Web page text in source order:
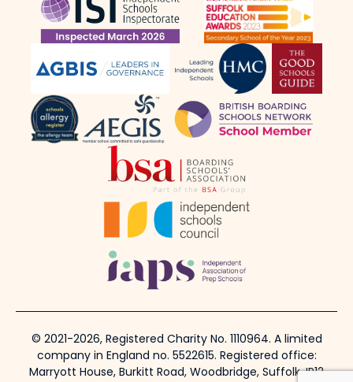
© 2021-2026, Registered Charity No. 1110964. A limited
company in England no. 5522615. Registered office:
Marryott House, Burkitt Road, Woodbridge, Suffolk, IP12